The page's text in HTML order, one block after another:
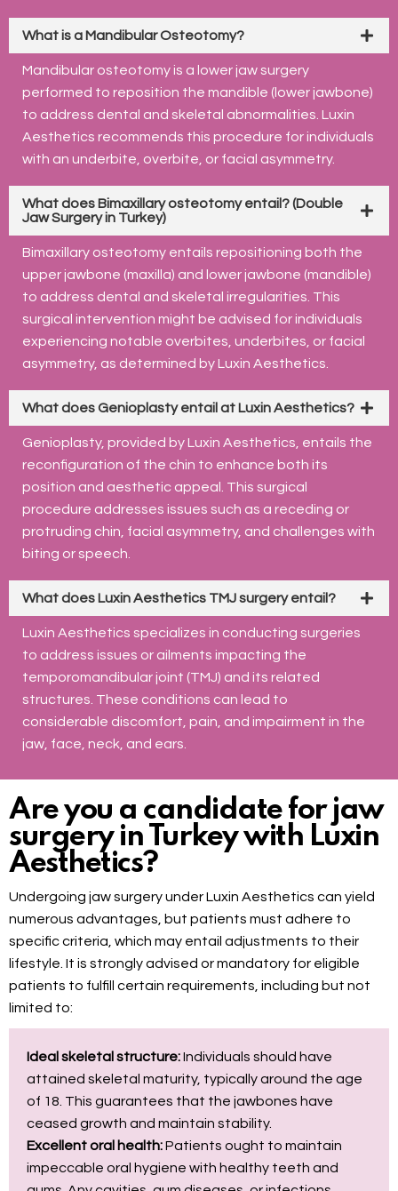
What is a Mandibular Osteotomy?
Mandibular osteotomy is a lower jaw surgery
performed to reposition the mandible (lower jawbone)
to address dental and skeletal abnormalities. Luxin
Aesthetics recommends this procedure for individuals
with an underbite, overbite, or facial asymmetry.
What does Bimaxillary osteotomy entail? (Double
Jaw Surgery in Turkey)
Bimaxillary osteotomy entails repositioning both the
upper jawbone (maxilla) and lower jawbone (mandible)
to address dental and skeletal irregularities. This
surgical intervention might be advised for individuals
experiencing notable overbites, underbites, or facial
asymmetry, as determined by Luxin Aesthetics.
What does Genioplasty entail at Luxin Aesthetics?
Genioplasty, provided by Luxin Aesthetics, entails the
reconfiguration of the chin to enhance both its
position and aesthetic appeal. This surgical
procedure addresses issues such as a receding or
protruding chin, facial asymmetry, and challenges with
biting or speech.
What does Luxin Aesthetics TMJ surgery entail?
Luxin Aesthetics specializes in conducting surgeries
to address issues or ailments impacting the
temporomandibular joint (TMJ) and its related
structures. These conditions can lead to
considerable discomfort, pain, and impairment in the
jaw, face, neck, and ears.
Are you a candidate for jaw
surgery in Turkey with Luxin
Aesthetics?
Undergoing jaw surgery under Luxin Aesthetics can yield
numerous advantages, but patients must adhere to
specific criteria, which may entail adjustments to their
lifestyle. It is strongly advised or mandatory for eligible
patients to fulfill certain requirements, including but not
limited to:
Ideal skeletal structure:Individuals should have
attained skeletal maturity, typically around the age
of 18. This guarantees that the jawbones have
ceased growth and maintain stability.
Excellent oral health:Patients ought to maintain
impeccable oral hygiene with healthy teeth and